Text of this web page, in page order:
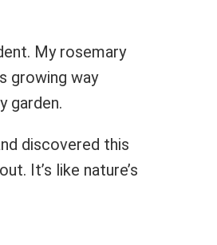
My rosemary
growing way
garden.
discovered this
It’s like nature’s